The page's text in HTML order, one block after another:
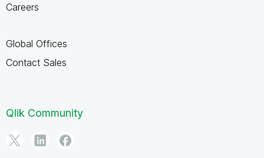
Careers
Global Offices
Contact Sales
Qlik Community